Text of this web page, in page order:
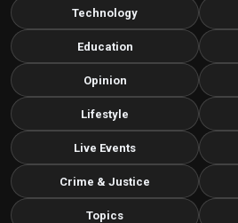
Technology
Education
Opinion
Lifestyle
Live Events
Crime & Justice
Topics